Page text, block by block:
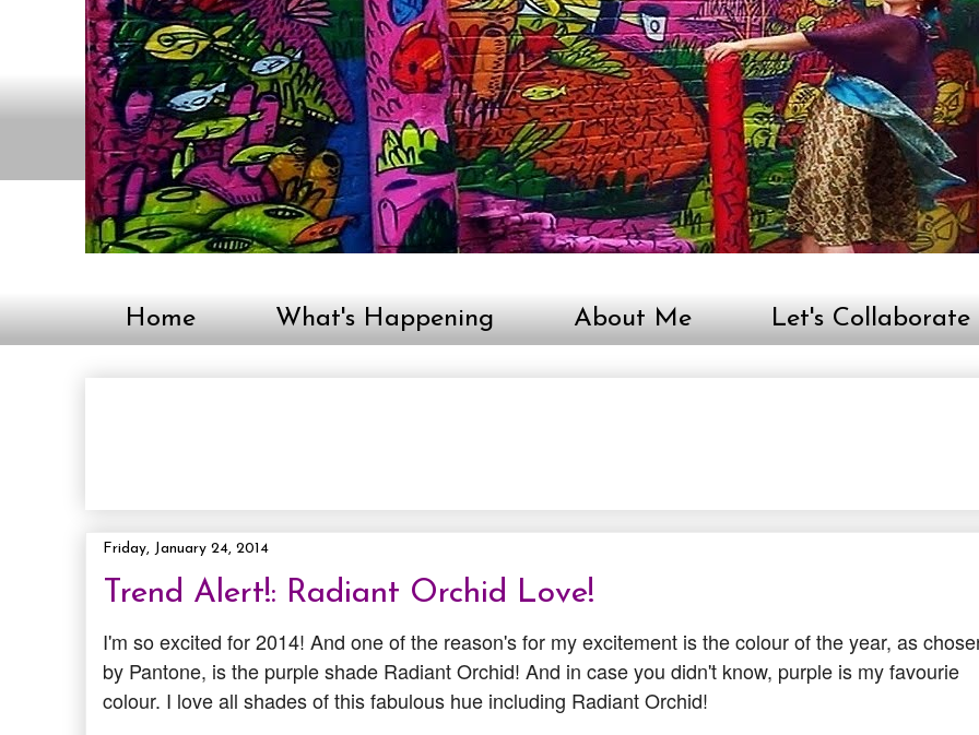
Home What's Happening About Me Let's Collaborate
Friday, January 24, 2014
Trend Alert!: Radiant Orchid Love!
I'm so excited for 2014! And one of the reason's for my excitement is the colour of the year, as
by Pantone, is the purple shade Radiant Orchid! And in case you didn't know, purple is my favourie
colour. I love all shades of this fabulous hue including Radiant Orchid!